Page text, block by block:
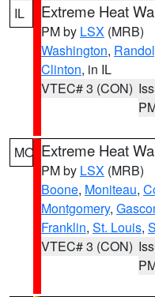
IL Extreme Heat
PM by LSX (MRB)
Washington,
Clinton, in IL
VTEC# 3 (CON)
MO Extreme Heat
PM by LSX (MRB)
Boone, Moniteau,
Montgomery,
Franklin, St. Louis,
VTEC# 3 (CON)